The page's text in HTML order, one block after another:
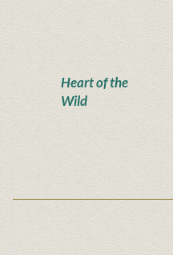
Heart of the
Wild